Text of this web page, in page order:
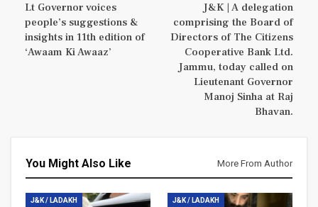
Lt Governor voices
people’s suggestions &
insights in 11th edition of
‘Awaam Ki Awaaz’
J&K | A delegation
comprising the Board of
Directors of The Citizens
Cooperative Bank Ltd.
Jammu, today called on
Lieutenant Governor
Manoj Sinha at Raj
Bhavan.
You Might Also Like More From Author
J&K / LADAKH J&K / LADAKH